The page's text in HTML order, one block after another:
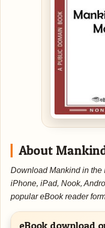
About
Download Mankind in the
iPhone, iPad, Nook,
popular eBook reader
eBook download